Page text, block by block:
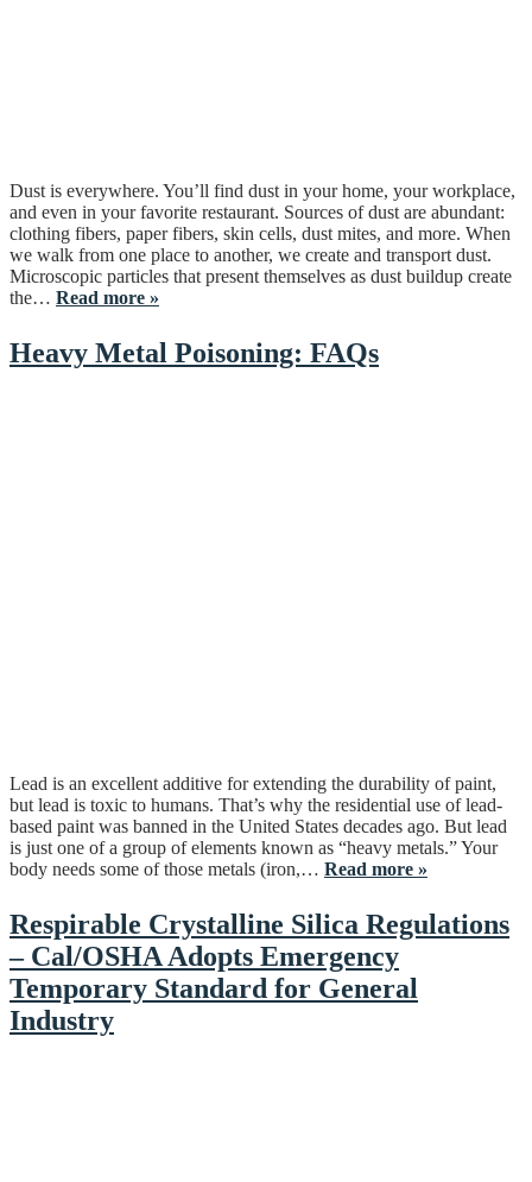
Dust is everywhere. You’ll find dust in your home, your workplace,
and even in your favorite restaurant. Sources of dust are abundant:
clothing fibers, paper fibers, skin cells, dust mites, and more. When
we walk from one place to another, we create and transport dust.
Microscopic particles that present themselves as dust buildup create
the… Read more »
Heavy Metal Poisoning: FAQs
Lead is an excellent additive for extending the durability of paint,
but lead is toxic to humans. That’s why the residential use of lead-
based paint was banned in the United States decades ago. But lead
is just one of a group of elements known as “heavy metals.” Your
body needs some of those metals (iron,… Read more »
Respirable Crystalline Silica Regulations
– Cal/OSHA Adopts Emergency
Temporary Standard for General
Industry